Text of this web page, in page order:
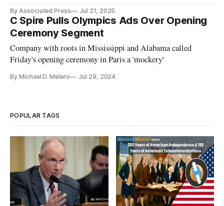
By Associated Press Jul 21, 2025
C Spire Pulls Olympics Ads Over Opening
Ceremony Segment
Company with roots in Mississippi and Alabama called
Friday's opening ceremony in Paris a 'mockery'
By Michael D. Melero Jul 29, 2024
POPULAR TAGS